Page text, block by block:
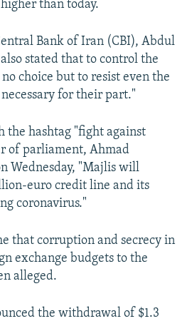
than today.
Bank of Iran (CBI), Abdul
stated that to control the
choice but to resist even the
for their part."
the hashtag "fight against
of parliament, Ahmad
Wednesday, "Majlis will
euro credit line and its
coronavirus."
that corruption and secrecy in
exchange budgets to the
alleged.
the withdrawal of $1.3